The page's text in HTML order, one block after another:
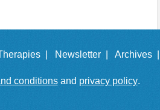
| Newsletter | Archives |
conditionsand privacy policy.